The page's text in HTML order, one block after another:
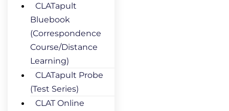
CLATapult
Bluebook
(Correspondence
Course/Distance
Learning)
CLATapult Probe
(Test Series)
CLAT Online